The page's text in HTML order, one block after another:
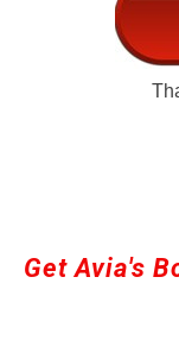
Get Avia's